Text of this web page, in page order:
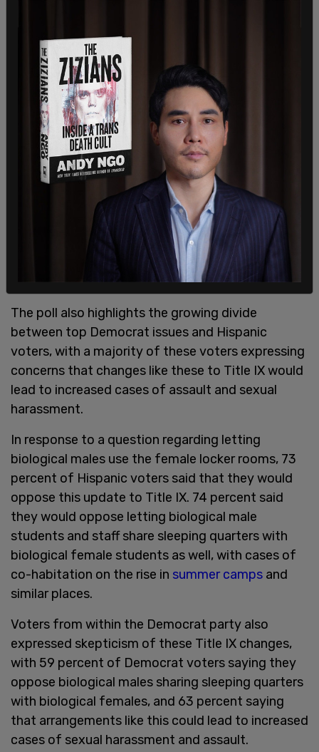
Another question asked respondents, "Gender
pronouns are the words 'she,' 'her,' 'hers,' 'he,' 'him,'
or 'his' used to refer to others. One proposed
change to Title IX requires that schools discipline
students and teachers as sexual harassers if they
fail to use the gender pronoun that another
student or teacher prefers. Do you favor or
oppose this change?"
75 percent of survey takers said that they at least
somewhat oppose this change. 59 percent said
they "strongly oppose" the change, while 16
percent said that they "somewhat oppose" it.
The poll also highlights the growing divide
between top Democrat issues and Hispanic
voters, with a majority of these voters expressing
concerns that changes like these to Title IX would
lead to increased cases of assault and sexual
harassment.
In response to a question regarding letting
biological males use the female locker rooms, 73
percent of Hispanic voters said that they would
oppose this update to Title IX. 74 percent said
they would oppose letting biological male
students and staff share sleeping quarters with
biological female students as well, with cases of
co-habitation on the rise in summer camps and
similar places.
Voters from within the Democrat party also
expressed skepticism of these Title IX changes,
with 59 percent of Democrat voters saying they
oppose biological males sharing sleeping quarters
with biological females, and 63 percent saying
that arrangements like this could lead to increased
cases of sexual harassment and assault.